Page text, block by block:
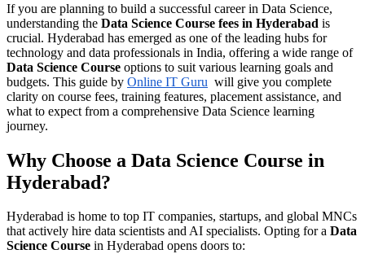
If you are planning to build a successful career in Data Science,
understanding the Data Science Course fees in Hyderabad is
crucial. Hyderabad has emerged as one of the leading hubs for
technology and data professionals in India, offering a wide range of
Data Science Course options to suit various learning goals and
budgets. This guide by Online IT Guru will give you complete
clarity on course fees, training features, placement assistance, and
what to expect from a comprehensive Data Science learning
journey.
Why Choose a Data Science Course in
Hyderabad?
Hyderabad is home to top IT companies, startups, and global MNCs
that actively hire data scientists and AI specialists. Opting for a Data
Science Course in Hyderabad opens doors to: